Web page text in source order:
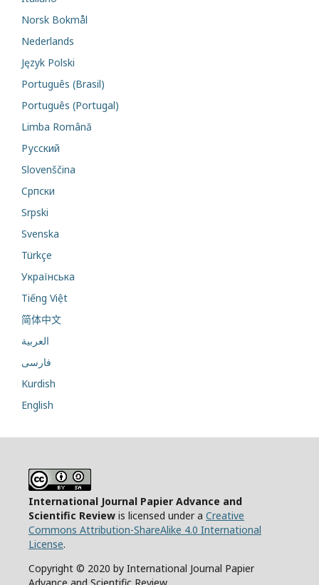
Norsk Bokmål
Nederlands
Język Polski
Português (Brasil)
Português (Portugal)
Limba Română
Русский
Slovenščina
Cрпски
Srpski
Svenska
Türkçe
Українська
Tiếng Việt
简体中文
العربية
فارسی
Kurdish
English
International Journal Papier Advance and
Scientific Review is licensed under a Creative
Commons Attribution-ShareAlike 4.0 International
License.
Copyright © 2020 by International Journal Papier